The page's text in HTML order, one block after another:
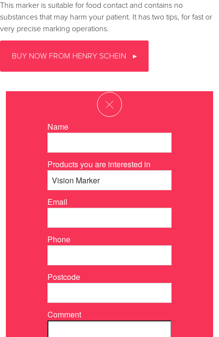
This marker is suitable for food contact and contains no
substances that may harm your patient. It has two tips, for fast or
very precise marking operations.
BUY NOW FROM HENRY SCHEIN
Name
Products you are interested in
Email
Phone
Postcode
Comment